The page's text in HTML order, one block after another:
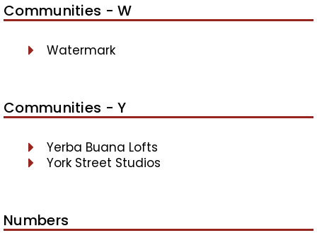
Communities - W
Watermark
Communities - Y
Yerba Buana Lofts
York Street Studios
Numbers